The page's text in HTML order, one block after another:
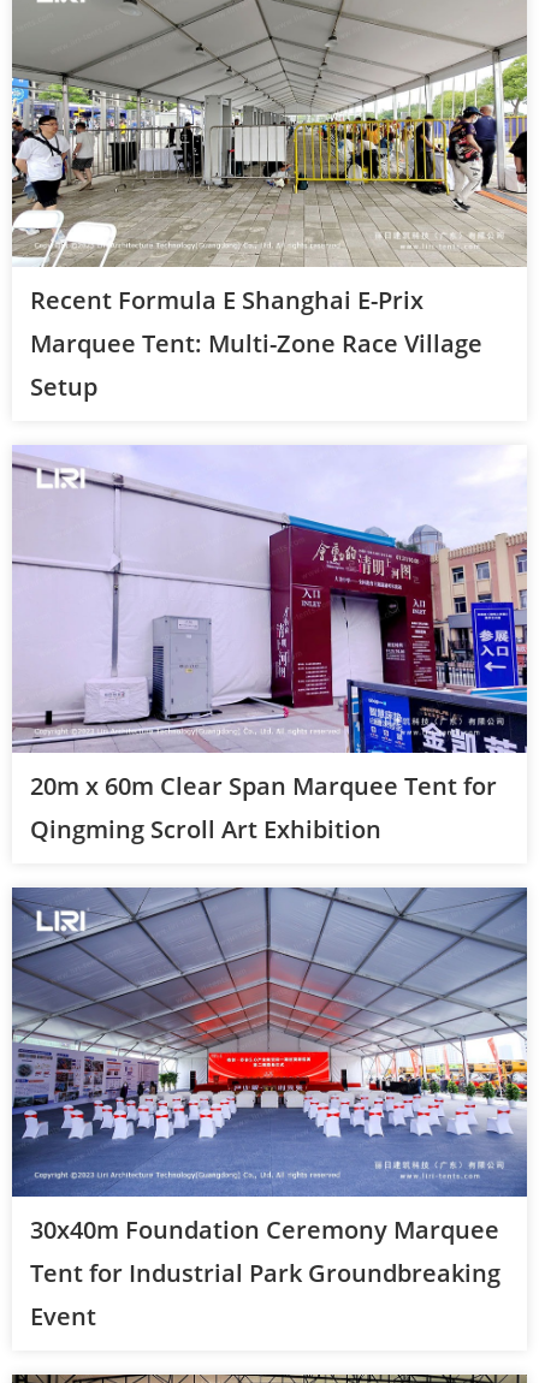
Recent Formula E Shanghai E-Prix
Marquee Tent: Multi-Zone Race Village
Setup
20m x 60m Clear Span Marquee Tent for
Qingming Scroll Art Exhibition
30x40m Foundation Ceremony Marquee
Tent for Industrial Park Groundbreaking
Event